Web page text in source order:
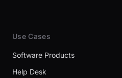
Use Cases
Software Products
Help Desk